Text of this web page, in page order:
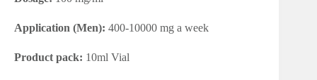
Application (Men): 400-10000 mg a week
Product pack: 10ml Vial